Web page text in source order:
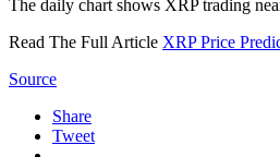
The daily chart shows XRP trading
Read The Full Article XRP Price
Source
Share
Tweet